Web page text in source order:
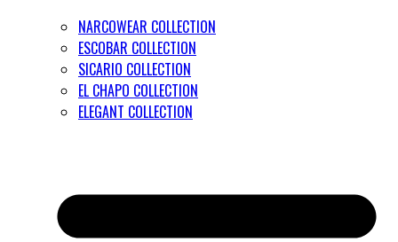
NARCOWEAR COLLECTION
ESCOBAR COLLECTION
SICARIO COLLECTION
EL CHAPO COLLECTION
ELEGANT COLLECTION